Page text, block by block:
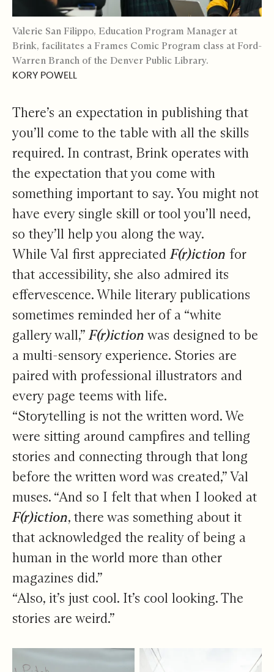
Valerie San Filippo, Education Program Manager at
Brink, facilitates a Frames Comic Program class at Ford-
Warren Branch of the Denver Public Library.
KORY POWELL
There’s an expectation in publishing that
you’ll come to the table with all the skills
required. In contrast, Brink operates with
the expectation that you come with
something important to say. You might not
have every single skill or tool you’ll need,
so they’ll help you along the way.
While Val first appreciatedF(r)iction for
that accessibility, she also admired its
effervescence. While literary publications
sometimes reminded her of a “white
gallery wall,”F(r)iction was designed to be
a multi-sensory experience. Stories are
paired with professional illustrators and
every page teems with life.
“Storytelling is not the written word. We
were sitting around campfires and telling
stories and connecting through that long
before the written word was created,” Val
muses. “And so I felt that when I looked at
F(r)iction, there was something about it
that acknowledged the reality of being a
human in the world more than other
magazines did.”
“Also, it’s just cool. It’s cool looking. The
stories are weird.”